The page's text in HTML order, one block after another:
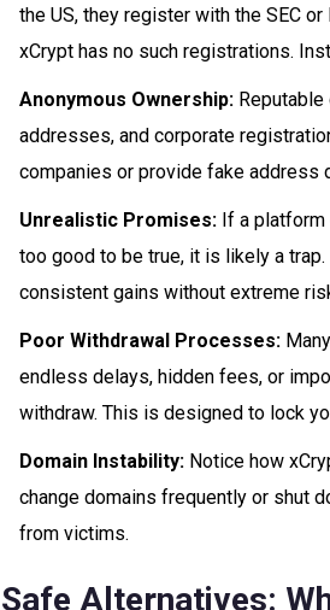
the US, they register with the SEC
xCrypt has no such registrations.
Anonymous Ownership:
addresses, and corporate
companies or provide fake address
Unrealistic Promises: If a
too good to be true, it is likely a
consistent gains without extreme
Poor Withdrawal Processes:
endless delays, hidden fees, or
withdraw. This is designed to lock
Domain Instability: Notice how
change domains frequently or shut
from victims.
Safe Alternatives: